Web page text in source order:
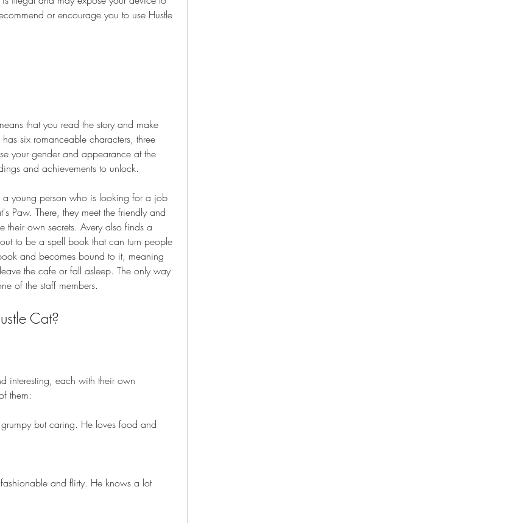
or encourage you to use Hustle
that you read the story and make
six romanceable characters, three
your gender and appearance at the
and achievements to unlock.
a young person who is looking for a job
Paw. There, they meet the friendly and
own secrets. Avery also finds a
to be a spell book that can turn people
and becomes bound to it, meaning
the cafe or fall asleep. The only way
of the staff members.
Cat?
interesting, each with their own
them:
but caring. He loves food and
and flirty. He knows a lot